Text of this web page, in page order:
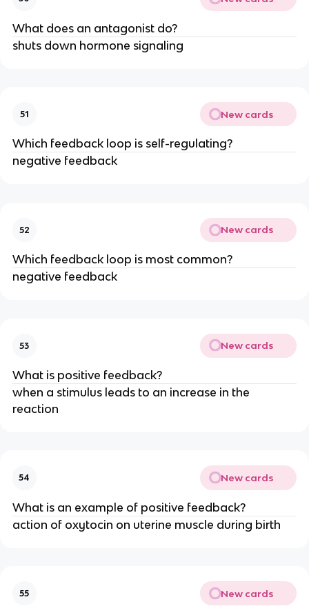
What does an antagonist do?
shuts down hormone signaling
51 New cards
Which feedback loop is self-regulating?
negative feedback
52 New cards
Which feedback loop is most common?
negative feedback
53 New cards
What is positive feedback?
when a stimulus leads to an increase in the
reaction
54 New cards
What is an example of positive feedback?
action of oxytocin on uterine muscle during birth
55 New cards